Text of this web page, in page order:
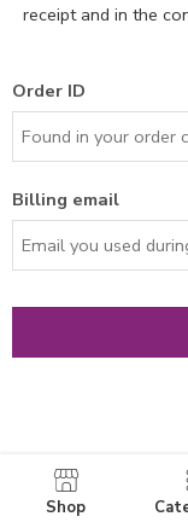
receipt and in the
Order ID
Billing email
Shop